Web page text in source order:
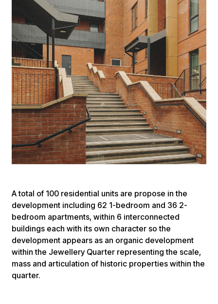
A total of 100 residential units are propose in the
development including 62 1-bedroom and 36 2-
bedroom apartments, within 6 interconnected
buildings each with its own character so the
development appears as an organic development
within the Jewellery Quarter representing the scale,
mass and articulation of historic properties within the
quarter.